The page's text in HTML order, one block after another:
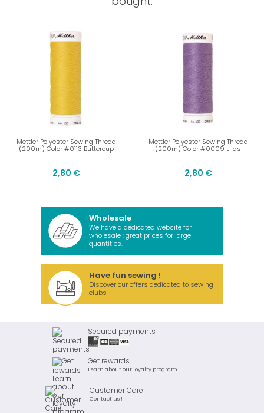
Mettler Polyester Sewing Thread
(200m) Color #0113 Buttercup
2,80 €
Mettler Polyester Sewing Thread
(200m) Color #0009 Lilas
2,80 €
Wholesale
We have a dedicated website for
wholesale : great prices for large
quantities.
Have fun sewing !
Discover our offers dedicated to sewing
clubs
Secured payments
Get rewards
Learn about our loyalty program
Customer Care
Contact us !